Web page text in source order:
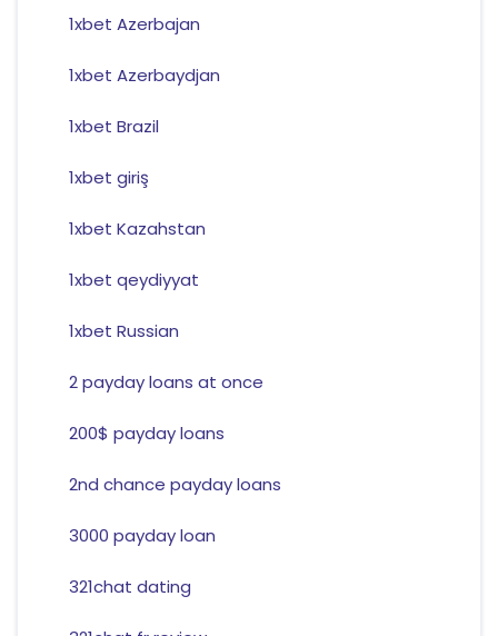
1xbet Azerbajan
1xbet Azerbaydjan
1xbet Brazil
1xbet giriş
1xbet Kazahstan
1xbet qeydiyyat
1xbet Russian
2 payday loans at once
200$ payday loans
2nd chance payday loans
3000 payday loan
321chat dating